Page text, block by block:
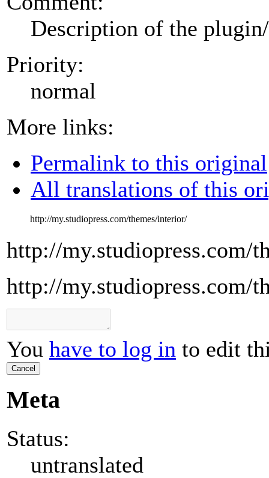
Description of the
Priority:
normal
More links:
Permalink to this original
All translations of this
http://my.studiopress.com/themes/interior/
http://my.studiopress.com/
http://my.studiopress.com/
You have to log in to edit
Cancel
Meta
Status:
untranslated